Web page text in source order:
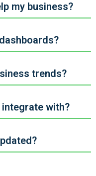
my business?
trends?
with?